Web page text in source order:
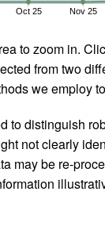
Oct 25 Nov 25
to zoom in.
from two
we employ
to distinguish
not clearly
may be re-